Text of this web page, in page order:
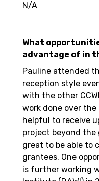
N/A
What
advantage of in
Pauline attended
reception style
with the other
work done over
helpful to receive
project beyond
great to be able to
grantees. One
is further working